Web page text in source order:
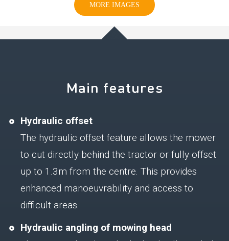
MORE IMAGES
Main features
Hydraulic offset
The hydraulic offset feature allows the mower
to cut directly behind the tractor or fully offset
up to 1.3m from the centre. This provides
enhanced manoeuvrability and access to
difficult areas.
Hydraulic angling of mowing head